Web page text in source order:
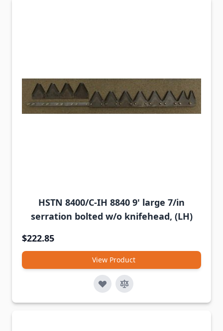
HSTN 8400/C-IH 8840 9' large 7/in
serration bolted w/o knifehead, (LH)
$222.85
View Product